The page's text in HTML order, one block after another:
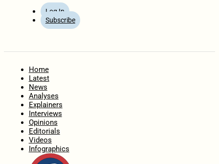
Log In
Subscribe
Home
Latest
News
Analyses
Explainers
Interviews
Opinions
Editorials
Videos
Infographics